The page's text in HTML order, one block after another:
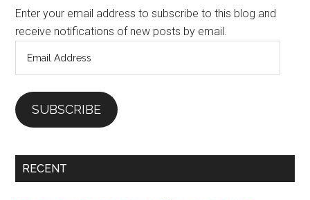
Enter your email address to subscribe to this blog and
receive notifications of new posts by email.
SUBSCRIBE
RECENT